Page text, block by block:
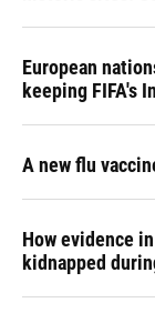
European
keeping FIFA's
A new flu
How evidence
kidnapped